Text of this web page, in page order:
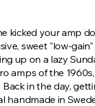
kicked your amp
sweet "low-
up on a lazy
amps of the
in the day,
in